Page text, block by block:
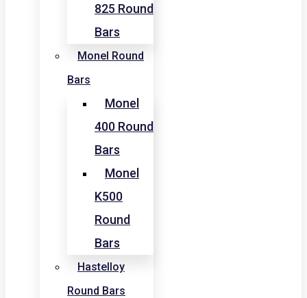
825 Round
Bars
Monel Round
Bars
Monel
400 Round
Bars
Monel
K500
Round
Bars
Hastelloy
Round Bars